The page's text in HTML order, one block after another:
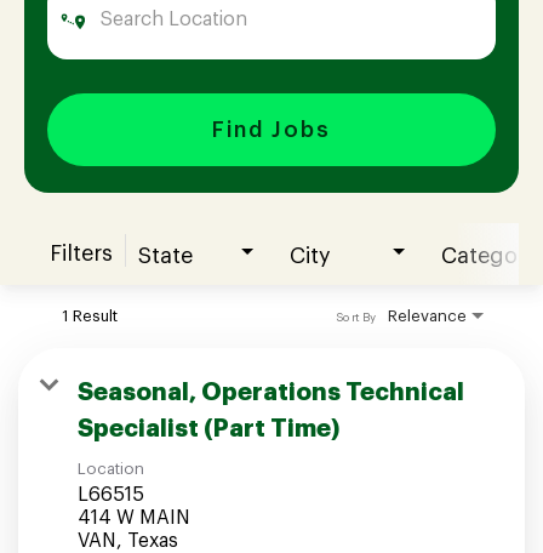
Benefits
Hiring
Join our Talent Community
Candidates Login
Associates Login
Find Jobs
Filters State City Category
1 Result Relevance
Sort By
Seasonal, Operations Technical
Specialist (Part Time)
Location
L66515
414 W MAIN
VAN, Texas